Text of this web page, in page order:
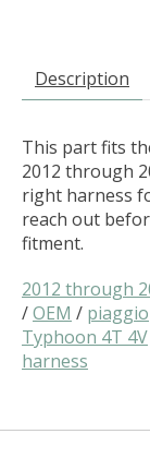
Description
This part fits
2012 through
right harness
reach out
fitment.
2012 through
/OEM / piaggio
Typhoon 4T 4V
harness